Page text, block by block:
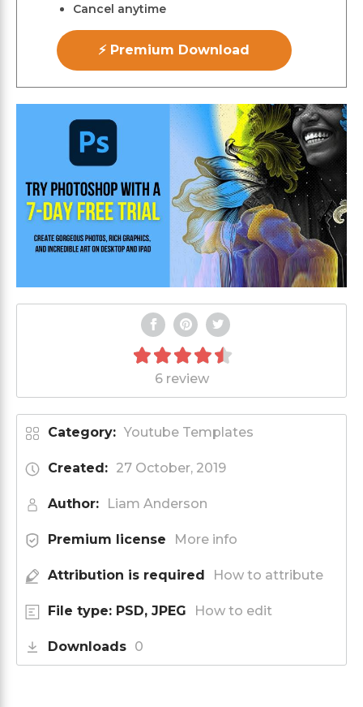
Cancel anytime
⚡ Premium Download
6 review
Category: Youtube Templates
Created: 27 October, 2019
Author: Liam Anderson
Premium license More info
Attribution is required How to attribute
File type: PSD, JPEG How to edit
Downloads 0